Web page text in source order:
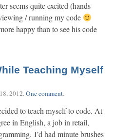
seems quite excited (hands
/ running my code
happy than to see his code
Teaching Myself
2012.One comment.
to teach myself to code. At
in English, a job in retail,
I’d had minute brushes